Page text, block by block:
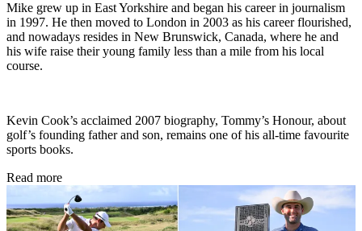
Mike grew up in East Yorkshire and began his career in journalism
in 1997. He then moved to London in 2003 as his career flourished,
and nowadays resides in New Brunswick, Canada, where he and
his wife raise their young family less than a mile from his local
course.
Kevin Cook’s acclaimed 2007 biography, Tommy’s Honour, about
golf’s founding father and son, remains one of his all-time favourite
sports books.
Read more